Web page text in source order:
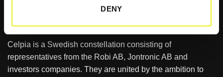
DENY
Celpia is a Swedish constellation consisting of
representatives from the Robi AB, Jontronic AB and
investors companies. They are united by the ambition to